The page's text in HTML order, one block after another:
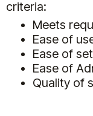
(5)
criteria:
Meets
Ease of
Ease of
Ease of
Quality of